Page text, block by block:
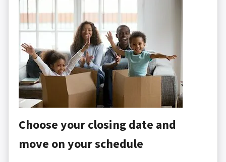
Choose your closing date and
move on your schedule